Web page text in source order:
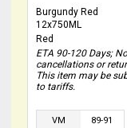
Burgundy Red
12x750ML
Red
ETA 90-120 Days; No
cancellations or
This item may be
to tariffs.
VM 89-91